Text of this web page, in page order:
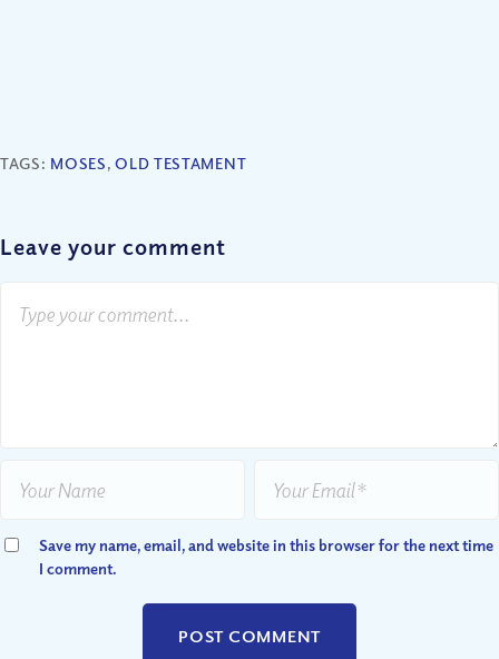
TAGS: MOSES,OLD TESTAMENT
Leave your comment
Save my name, email, and website in this browser for the next time
I comment.